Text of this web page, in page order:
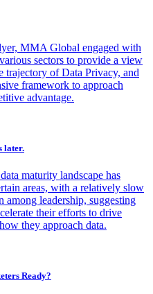
MMA Global engaged with
sectors to provide a view
trajectory of Data Privacy, and
framework to approach
advantage.
later.
maturity landscape has
areas, with a relatively slow
among leadership, suggesting
their efforts to drive
they approach data.
Ready?